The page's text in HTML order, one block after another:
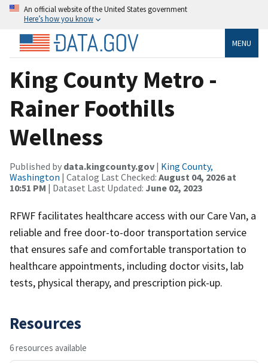
An official website of the United States government
Here’s how you know
MENU
King County Metro -
Rainer Foothills
Wellness
Published by data.kingcounty.gov | King County,
Washington | Catalog Last Checked: August 04, 2026 at
10:51 PM | Dataset Last Updated: June 02, 2023
RFWF facilitates healthcare access with our Care Van, a
reliable and free door-to-door transportation service
that ensures safe and comfortable transportation to
healthcare appointments, including doctor visits, lab
tests, physical therapy, and prescription pick-up.
Resources
6 resources available